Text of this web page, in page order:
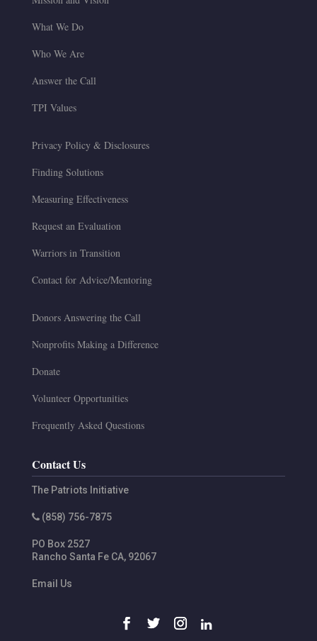
What We Do
Who We Are
Answer the Call
TPI Values
Privacy Policy & Disclosures
Finding Solutions
Measuring Effectiveness
Request an Evaluation
Warriors in Transition
Contact for Advice/Mentoring
Donors Answering the Call
Nonprofits Making a Difference
Donate
Volunteer Opportunities
Frequently Asked Questions
Contact Us
The Patriots Initiative
(858) 756-7875
PO Box 2527
Rancho Santa Fe CA, 92067
Email Us